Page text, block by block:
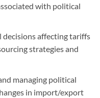
with political
decisions affecting tariffs
strategies and
managing political
in import/export